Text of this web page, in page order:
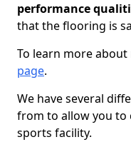
performance
that the flooring is
To learn more
page.
We have several
from to allow you to
sports facility.